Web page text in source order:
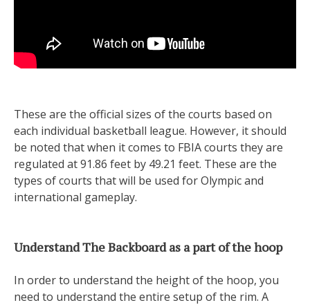
These are the official sizes of the courts based on
each individual basketball league. However, it should
be noted that when it comes to FBIA courts they are
regulated at 91.86 feet by 49.21 feet. These are the
types of courts that will be used for Olympic and
international gameplay.
Understand The Backboard as a part of the hoop
In order to understand the height of the hoop, you
need to understand the entire setup of the rim. A